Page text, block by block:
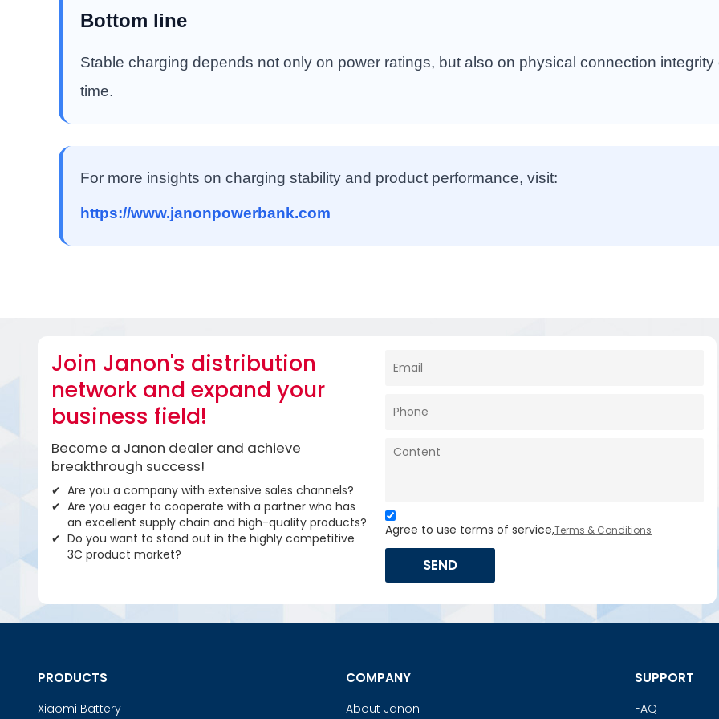
Bottom line
Stable charging depends not only on power ratings, but also on physical connection integrity
time.
For more insights on charging stability and product performance, visit:
https://www.janonpowerbank.com
Join Janon's distribution
network and expand your
business field!
Become a Janon dealer and achieve
breakthrough success!
Are you a company with extensive sales channels?
Are you eager to cooperate with a partner who has
an excellent supply chain and high-quality products?
Do you want to stand out in the highly competitive
3C product market?
Agree to use terms of service,Terms & Conditions
SEND
PRODUCTS
Xiaomi Battery
COMPANY
About Janon
SUPPORT
FAQ